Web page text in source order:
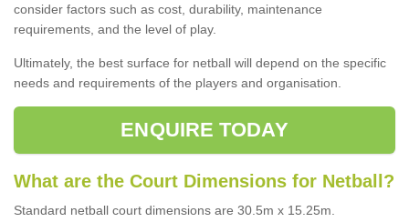
consider factors such as cost, durability, maintenance
requirements, and the level of play.
Ultimately, the best surface for netball will depend on the specific
needs and requirements of the players and organisation.
ENQUIRE TODAY
What are the Court Dimensions for Netball?
Standard netball court dimensions are 30.5m x 15.25m.